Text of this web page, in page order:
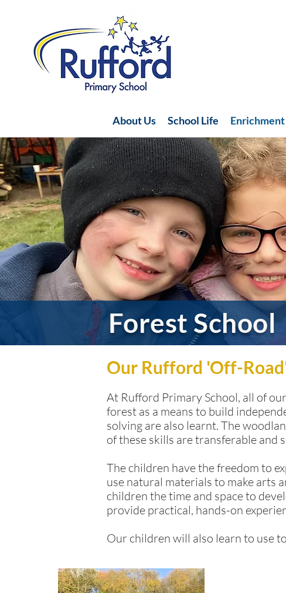
About Us School Life Enrichment
Forest School
Our Rufford 'Off-
At Rufford Primary School, all of
forest as a means to build
solving are also learnt. The
of these skills are transferable
The children have the freedom to
use natural materials to make arts
children the time and space to
provide practical, hands-on
Our children will also learn to use